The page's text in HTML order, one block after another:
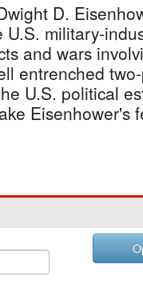
D.
military-
and wars
entrenched
U.S. political
Eisenhower's